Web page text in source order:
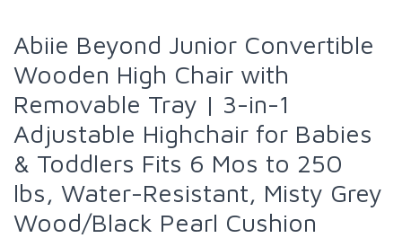
Abiie Beyond Junior Convertible
Wooden High Chair with
Removable Tray | 3-in-1
Adjustable Highchair for Babies
& Toddlers Fits 6 Mos to 250
lbs, Water-Resistant, Misty Grey
Wood/Black Pearl Cushion